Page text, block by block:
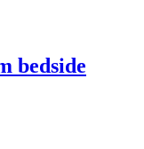
bedside